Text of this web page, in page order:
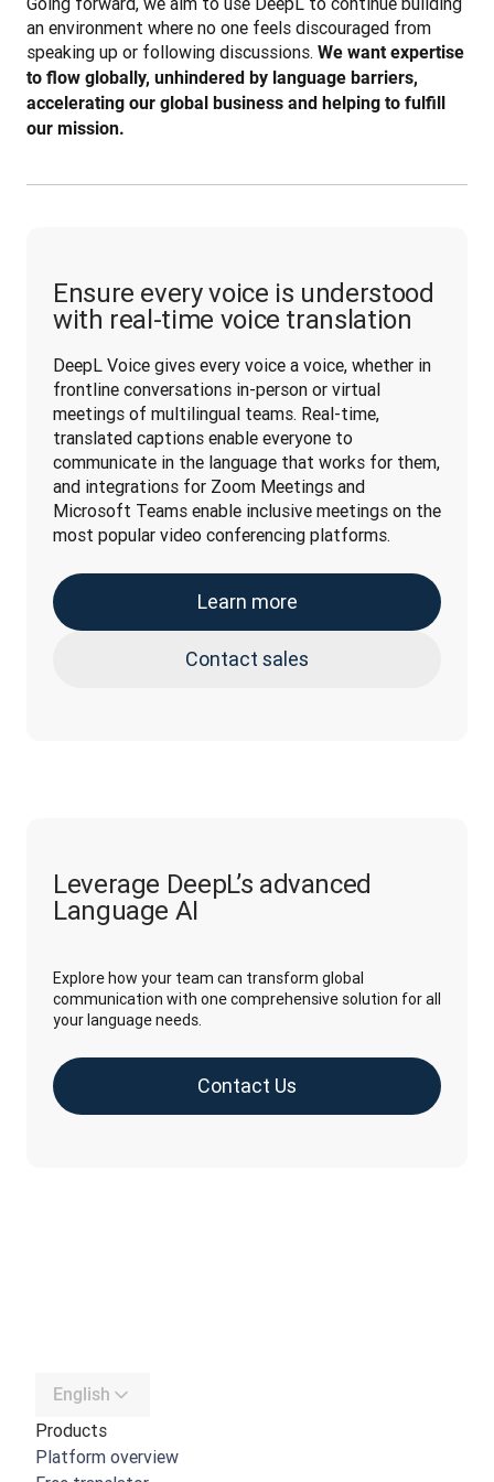
an environment where no one feels discouraged from
speaking up or following discussions. We want expertise
to flow globally, unhindered by language barriers,
accelerating our global business and helping to fulfill
our mission.
Ensure every voice is understood
with real-time voice translation
DeepL Voice gives every voice a voice, whether in
frontline conversations in-person or virtual
meetings of multilingual teams. Real-time,
translated captions enable everyone to
communicate in the language that works for them,
and integrations for Zoom Meetings and
Microsoft Teams enable inclusive meetings on the
most popular video conferencing platforms.
Learn more
Contact sales
Leverage DeepL’s advanced
Language AI
Explore how your team can transform global
communication with one comprehensive solution for all
your language needs.
Contact Us
English
Products
Platform overview